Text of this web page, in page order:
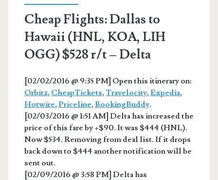
Cheap Flights: Dallas to
Hawaii (HNL, KOA, LIH
OGG) $528 r/t – Delta
[02/02/2016 @ 9:35 PM] Open this itinerary on:
Orbitz, CheapTickets, Travelocity, Expedia,
Hotwire, Priceline, BookingBuddy.
[02/03/2016 @ 1:51 AM] Delta has increased the
price of this fare by +$90. It was $444 (HNL).
Now $534. Removing from deal list. If it drops
back down to $444 another notification will be
sent out.
[02/09/2016 @ 3:58 PM] Delta has